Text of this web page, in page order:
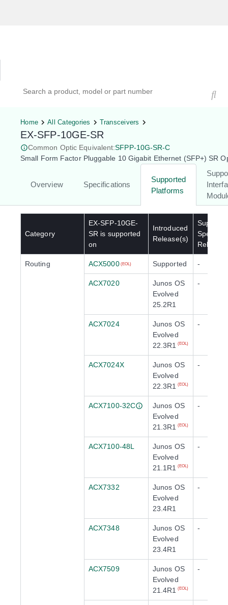
Home All Categories Transceivers
EX-SFP-10GE-SR
Common Optic Equivalent:SFPP-10G-SR-C
Small Form Factor Pluggable 10 Gigabit Ethernet (SFP+) SR
Overview Specifications
Supported
Platforms
Category
EX-SFP-10GE-
SR is supported
on
Introduced
Release(s)
Special
Routing ACX5000 (EOL) Supported -
ACX7020
Junos OS
Evolved
25.2R1
-
ACX7024
Junos OS
Evolved
22.3R1
(EOL)
-
ACX7024X
Junos OS
Evolved
22.3R1
(EOL)
-
ACX7100-32C
Junos OS
Evolved
21.3R1
(EOL)
-
ACX7100-48L
Junos OS
Evolved
21.1R1
(EOL)
-
ACX7332
Junos OS
Evolved
23.4R1
-
ACX7348
Junos OS
Evolved
23.4R1
-
ACX7509
Junos OS
Evolved
21.4R1
(EOL)
-